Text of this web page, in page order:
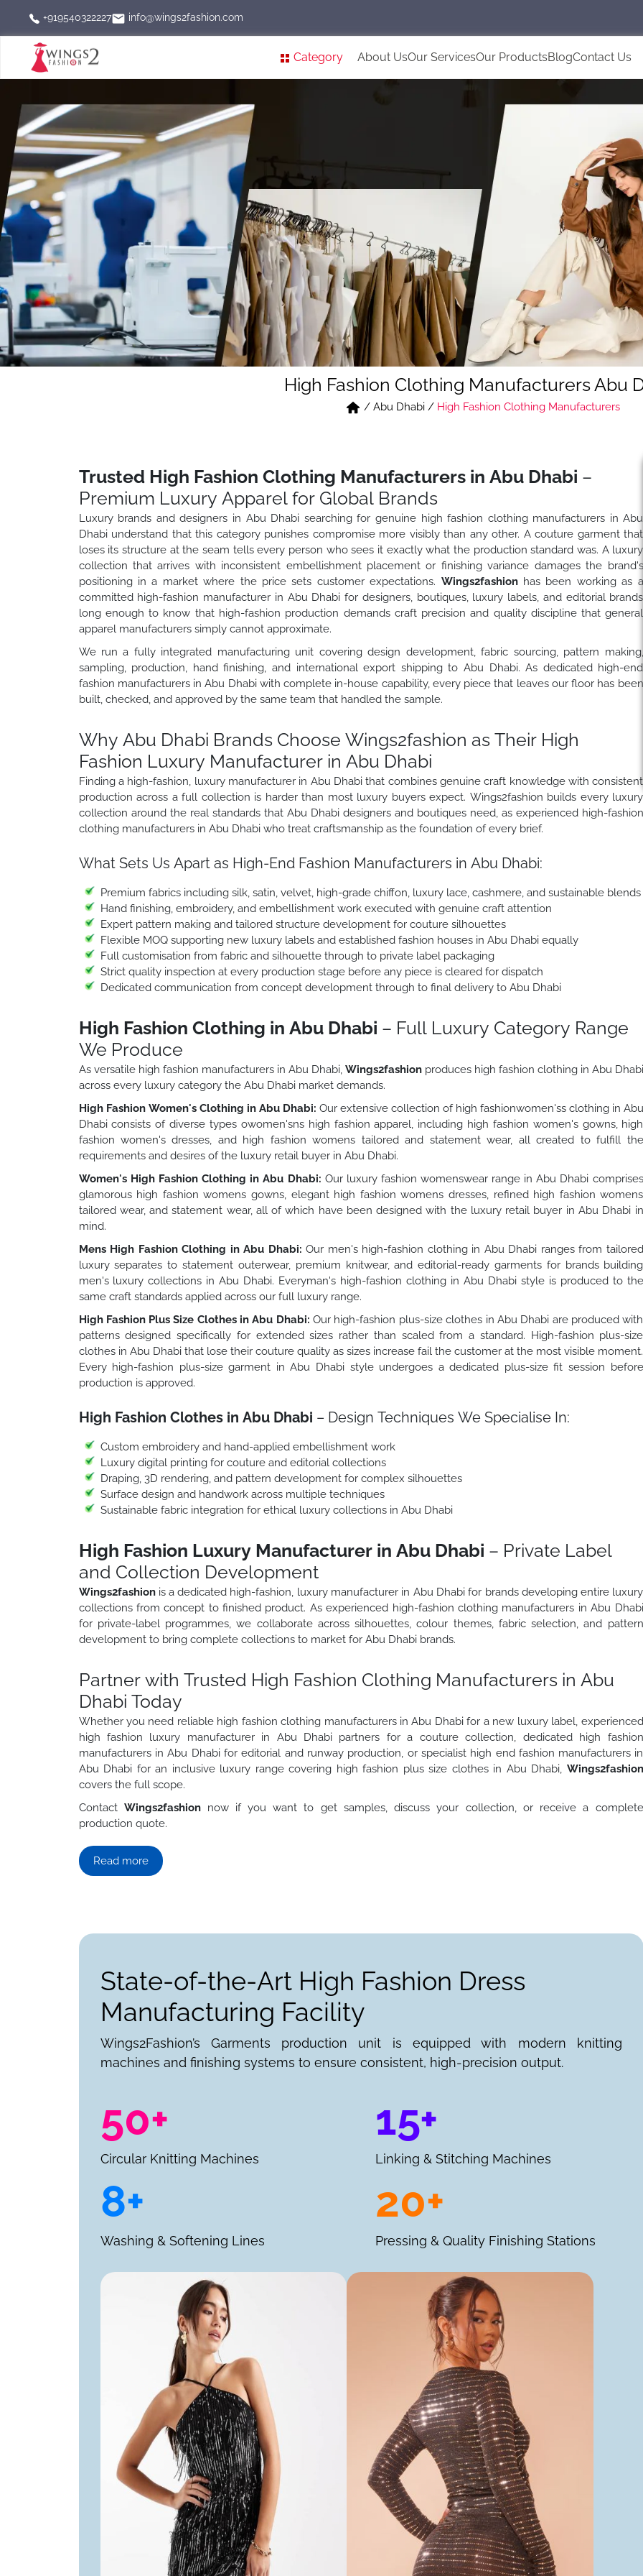
+919540322227 info@wings2fashion.com
Category About UsOur ServicesOur ProductsBlogContact Us
High Fashion Clothing Manufacturers Abu
/ Abu Dhabi/ High Fashion Clothing Manufacturers
Trusted High Fashion Clothing Manufacturers in Abu Dhabi –
Premium Luxury Apparel for Global Brands
Luxury brands and designers in Abu Dhabi searching for genuine high fashion clothing manufacturers in Abu
Dhabi understand that this category punishes compromise more visibly than any other. A couture garment that
loses its structure at the seam tells every person who sees it exactly what the production standard was. A luxury
collection that arrives with inconsistent embellishment placement or finishing variance damages the brand's
positioning in a market where the price sets customer expectations. Wings2fashion has been working as a
committed high-fashion manufacturer in Abu Dhabi for designers, boutiques, luxury labels, and editorial brands
long enough to know that high-fashion production demands craft precision and quality discipline that general
apparel manufacturers simply cannot approximate.
We run a fully integrated manufacturing unit covering design development, fabric sourcing, pattern making,
sampling, production, hand finishing, and international export shipping to Abu Dhabi. As dedicated high-end
fashion manufacturers in Abu Dhabi with complete in-house capability, every piece that leaves our floor has been
built, checked, and approved by the same team that handled the sample.
Why Abu Dhabi Brands Choose Wings2fashion as Their High
Fashion Luxury Manufacturer in Abu Dhabi
Finding a high-fashion, luxury manufacturer in Abu Dhabi that combines genuine craft knowledge with consistent
production across a full collection is harder than most luxury buyers expect. Wings2fashion builds every luxury
collection around the real standards that Abu Dhabi designers and boutiques need, as experienced high-fashion
clothing manufacturers in Abu Dhabi who treat craftsmanship as the foundation of every brief.
What Sets Us Apart as High-End Fashion Manufacturers in Abu Dhabi:
Premium fabrics including silk, satin, velvet, high-grade chiffon, luxury lace, cashmere, and sustainable blends
Hand finishing, embroidery, and embellishment work executed with genuine craft attention
Expert pattern making and tailored structure development for couture silhouettes
Flexible MOQ supporting new luxury labels and established fashion houses in Abu Dhabi equally
Full customisation from fabric and silhouette through to private label packaging
Strict quality inspection at every production stage before any piece is cleared for dispatch
Dedicated communication from concept development through to final delivery to Abu Dhabi
High Fashion Clothing in Abu Dhabi – Full Luxury Category Range
We Produce
As versatile high fashion manufacturers in Abu Dhabi, Wings2fashion produces high fashion clothing in Abu Dhabi
across every luxury category the Abu Dhabi market demands.
High Fashion Women's Clothing in Abu Dhabi: Our extensive collection of high fashionwomen'ss clothing in Abu
Dhabi consists of diverse types owomen'sns high fashion apparel, including high fashion women's gowns, high
fashion women's dresses, and high fashion womens tailored and statement wear, all created to fulfill the
requirements and desires of the luxury retail buyer in Abu Dhabi.
Women's High Fashion Clothing in Abu Dhabi: Our luxury fashion womenswear range in Abu Dhabi comprises
glamorous high fashion womens gowns, elegant high fashion womens dresses, refined high fashion womens
tailored wear, and statement wear, all of which have been designed with the luxury retail buyer in Abu Dhabi in
mind.
Mens High Fashion Clothing in Abu Dhabi: Our men's high-fashion clothing in Abu Dhabi ranges from tailored
luxury separates to statement outerwear, premium knitwear, and editorial-ready garments for brands building
men's luxury collections in Abu Dhabi. Everyman's high-fashion clothing in Abu Dhabi style is produced to the
same craft standards applied across our full luxury range.
High Fashion Plus Size Clothes in Abu Dhabi: Our high-fashion plus-size clothes in Abu Dhabi are produced with
patterns designed specifically for extended sizes rather than scaled from a standard. High-fashion plus-size
clothes in Abu Dhabi that lose their couture quality as sizes increase fail the customer at the most visible moment.
Every high-fashion plus-size garment in Abu Dhabi style undergoes a dedicated plus-size fit session before
production is approved.
High Fashion Clothes in Abu Dhabi – Design Techniques We Specialise In:
Custom embroidery and hand-applied embellishment work
Luxury digital printing for couture and editorial collections
Draping, 3D rendering, and pattern development for complex silhouettes
Surface design and handwork across multiple techniques
Sustainable fabric integration for ethical luxury collections in Abu Dhabi
High Fashion Luxury Manufacturer in Abu Dhabi – Private Label
and Collection Development
Wings2fashion is a dedicated high-fashion, luxury manufacturer in Abu Dhabi for brands developing entire luxury
collections from concept to finished product. As experienced high-fashion clothing manufacturers in Abu Dhabi
for private-label programmes, we collaborate across silhouettes, colour themes, fabric selection, and pattern
development to bring complete collections to market for Abu Dhabi brands.
Partner with Trusted High Fashion Clothing Manufacturers in Abu
Dhabi Today
Whether you need reliable high fashion clothing manufacturers in Abu Dhabi for a new luxury label, experienced
high fashion luxury manufacturer in Abu Dhabi partners for a couture collection, dedicated high fashion
manufacturers in Abu Dhabi for editorial and runway production, or specialist high end fashion manufacturers in
Abu Dhabi for an inclusive luxury range covering high fashion plus size clothes in Abu Dhabi, Wings2fashion
covers the full scope.
Contact Wings2fashion now if you want to get samples, discuss your collection, or receive a complete
production quote.
Read more
State-of-the-Art High Fashion Dress
Manufacturing Facility
Wings2Fashion’s Garments production unit is equipped with modern knitting
machines and finishing systems to ensure consistent, high-precision output.
50+
Circular Knitting Machines
15+
Linking & Stitching Machines
8+
Washing & Softening Lines
20+
Pressing & Quality Finishing Stations